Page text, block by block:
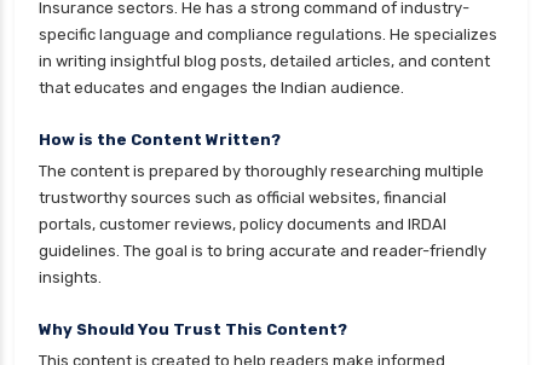
Insurance sectors. He has a strong command of industry-
specific language and compliance regulations. He specializes
in writing insightful blog posts, detailed articles, and content
that educates and engages the Indian audience.
How is the Content Written?
The content is prepared by thoroughly researching multiple
trustworthy sources such as official websites, financial
portals, customer reviews, policy documents and IRDAI
guidelines. The goal is to bring accurate and reader-friendly
insights.
Why Should You Trust This Content?
This content is created to help readers make informed